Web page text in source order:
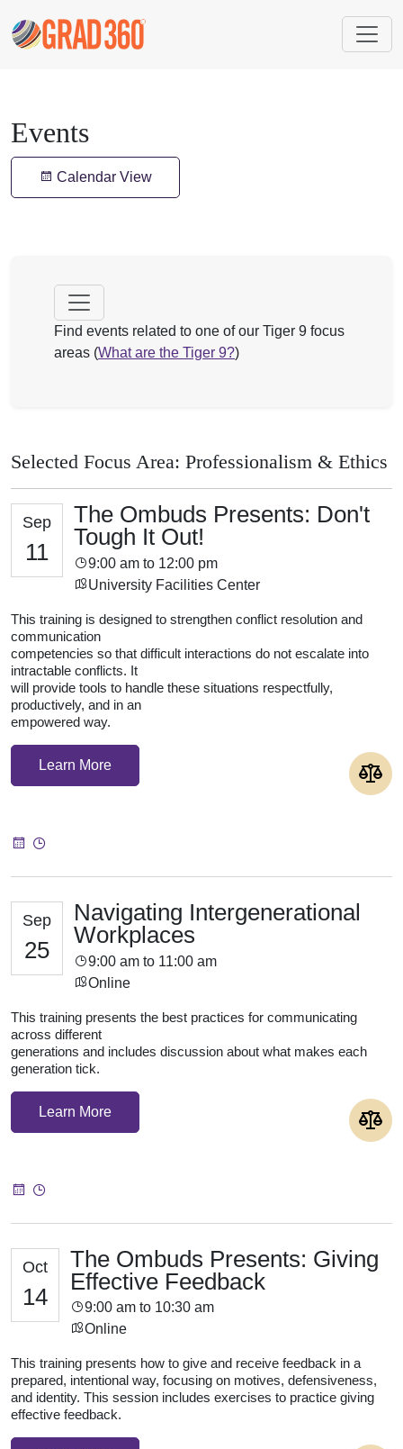
Events
Calendar View
Find events related to one of our Tiger 9 focus
areas (What are the Tiger 9?)
Selected Focus Area: Professionalism & Ethics
Sep
11
The Ombuds Presents: Don't
Tough It Out!
9:00 am to 12:00 pm
University Facilities Center
This training is designed to strengthen conflict resolution and
communication
competencies so that difficult interactions do not escalate into
intractable conflicts. It
will provide tools to handle these situations respectfully,
productively, and in an
empowered way.
Learn More
Sep
25
Navigating Intergenerational
Workplaces
9:00 am to 11:00 am
Online
This training presents the best practices for communicating
across different
generations and includes discussion about what makes each
generation tick.
Learn More
Oct
14
The Ombuds Presents: Giving
Effective Feedback
9:00 am to 10:30 am
Online
This training presents how to give and receive feedback in a
prepared, intentional way, focusing on motives, defensiveness,
and identity. This session includes exercises to practice giving
effective feedback.